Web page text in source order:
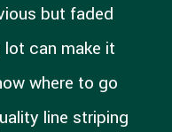
but faded
lot can make it
where to go
line striping